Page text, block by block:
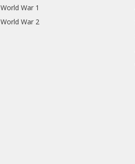
World War 1
World War 2